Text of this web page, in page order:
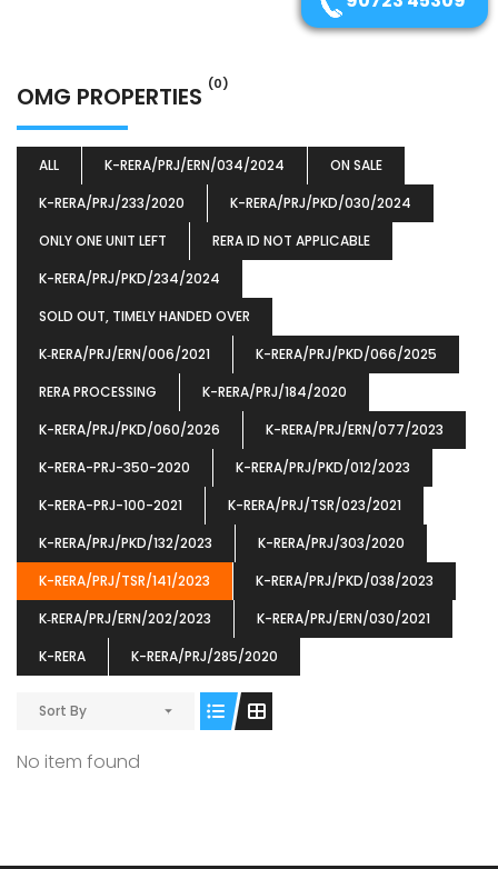
OMG PROPERTIES (0)
ALL K-RERA/PRJ/ERN/034/2024
ON SALE
K-RERA/PRJ/233/2020
K-RERA/PRJ/PKD/030/2024
ONLY ONE UNIT LEFT
RERA ID NOT APPLICABLE
K-RERA/PRJ/PKD/234/2024
SOLD OUT, TIMELY HANDED OVER
K‐RERA/PRJ/ERN/006/2021
K-RERA/PRJ/PKD/066/2025
RERA PROCESSING
K-RERA/PRJ/184/2020
K-RERA/PRJ/PKD/060/2026
K-RERA/PRJ/ERN/077/2023
K-RERA-PRJ-350-2020
K-RERA/PRJ/PKD/012/2023
K-RERA-PRJ-100-2021
K-RERA/PRJ/TSR/023/2021
K-RERA/PRJ/PKD/132/2023
K-RERA/PRJ/303/2020
K-RERA/PRJ/TSR/141/2023
K-RERA/PRJ/PKD/038/2023
K‐RERA/PRJ/ERN/202/2023
K-RERA/PRJ/ERN/030/2021
K-RERA
K-RERA/PRJ/285/2020
Sort By
No item found
₹5190000
OMG BLOOMING DALE
Starts From